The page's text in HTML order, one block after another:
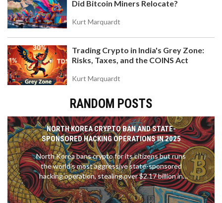
Did Bitcoin Miners Relocate?
Kurt Marquardt
Trading Crypto in India's Grey Zone:
Risks, Taxes, and the COINS Act
Kurt Marquardt
RANDOM POSTS
NORTH KOREA CRYPTO BAN AND STATE-
SPONSORED HACKING OPERATIONS IN 2025
North Korea bans crypto for its citizens but runs
the world’s most aggressive state-sponsored
hacking operation, stealing over $2.17 billion in
2025 to fund its nuclear program. This is how they
do it - and why it matters to everyone.